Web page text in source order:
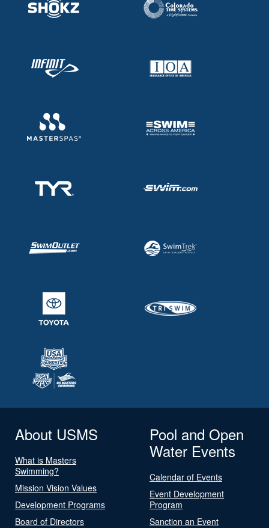
About USMS
What is Masters
Swimming?
Mission Vision Values
Development Programs
Board of Directors
Pool and Open
Water Events
Calendar of Events
Event Development
Program
Sanction an Event